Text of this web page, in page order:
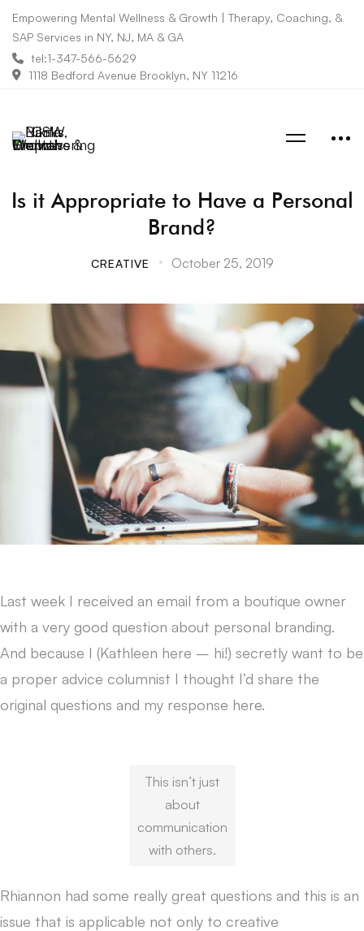
Empowering Mental Wellness & Growth | Therapy, Coaching, &
SAP Services in NY, NJ, MA & GA
tel:1-347-566-5629
1118 Bedford Avenue Brooklyn, NY 11216
Is it Appropriate to Have a Personal
Brand?
CREATIVE October 25, 2019
Last week I received an email from a boutique owner
with a very good question about personal branding.
And because I (Kathleen here – hi!) secretly want to be
a proper advice columnist I thought I’d share the
original questions and my response here.
This isn’t just
about
communication
with others.
Rhiannon had some really great questions and this is an
issue that is applicable not only to creative